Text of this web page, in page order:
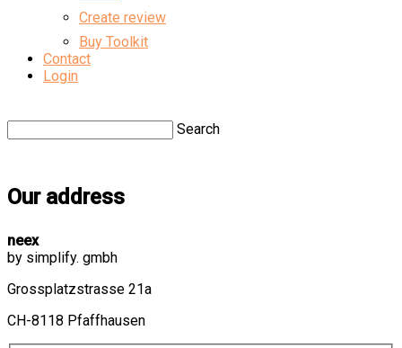
Create review
Buy Toolkit
Contact
Login
Search
Our address
neex
by simplify. gmbh
Grossplatzstrasse 21a
CH-8118 Pfaffhausen